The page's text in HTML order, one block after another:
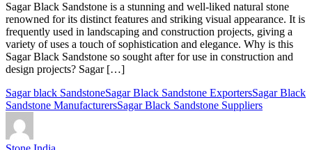
Sagar Black Sandstone is a stunning and well-liked natural stone
renowned for its distinct features and striking visual appearance. It is
frequently used in landscaping and construction projects, giving a
variety of uses a touch of sophistication and elegance. Why is this
Sagar Black Sandstone so sought after for use in construction and
design projects? Sagar […]
Sagar black SandstoneSagar Black Sandstone ExportersSagar Black
Sandstone ManufacturersSagar Black Sandstone Suppliers